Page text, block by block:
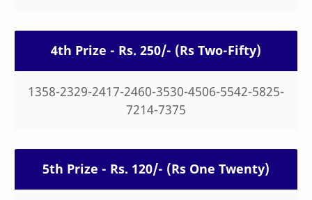
4th Prize - Rs. 250/- (Rs Two-Fifty)
1358-2329-2417-2460-3530-4506-5542-5825-
7214-7375
5th Prize - Rs. 120/- (Rs One Twenty)